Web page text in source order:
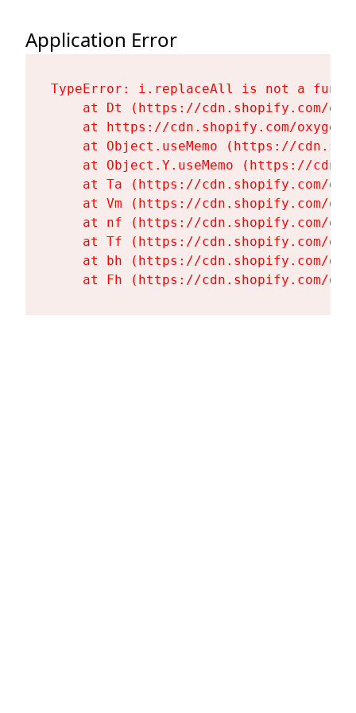
Application Error
TypeError: i.replaceAll is not a
at Dt (https://cdn.shopify.com/
at https://cdn.shopify.com/
at Object.useMemo (https://
at Object.Y.useMemo (https://
at Ta (https://cdn.shopify.com/
at Vm (https://cdn.shopify.com/
at nf (https://cdn.shopify.com/
at Tf (https://cdn.shopify.com/
at bh (https://cdn.shopify.com/
at Fh (https://cdn.shopify.com/